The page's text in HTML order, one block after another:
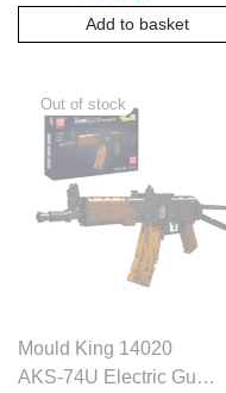
PCS
Add to basket
Mould King 14020
AKS-74U Electric Gun